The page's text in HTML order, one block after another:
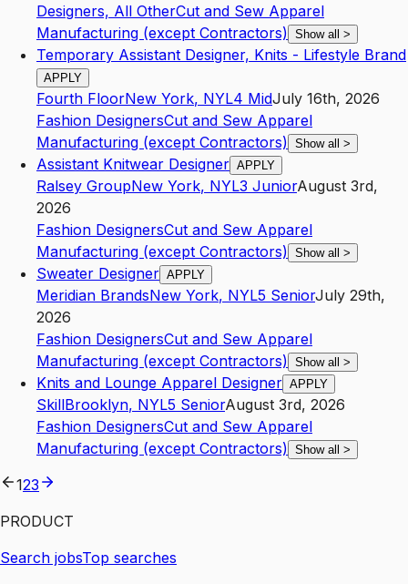
Designers, All OtherCut and Sew Apparel
Manufacturing (except Contractors) Show all >
Temporary Assistant Designer, Knits - Lifestyle Brand
APPLY
Fourth FloorNew York, NYL4 MidJuly 16th, 2026
Fashion DesignersCut and Sew Apparel
Manufacturing (except Contractors) Show all >
Assistant Knitwear Designer APPLY
Ralsey GroupNew York, NYL3 JuniorAugust 3rd,
2026
Fashion DesignersCut and Sew Apparel
Manufacturing (except Contractors) Show all >
Sweater Designer APPLY
Meridian BrandsNew York, NYL5 SeniorJuly 29th,
2026
Fashion DesignersCut and Sew Apparel
Manufacturing (except Contractors) Show all >
Knits and Lounge Apparel Designer APPLY
SkillBrooklyn, NYL5 SeniorAugust 3rd, 2026
Fashion DesignersCut and Sew Apparel
Manufacturing (except Contractors) Show all >
123
PRODUCT
Search jobsTop searches